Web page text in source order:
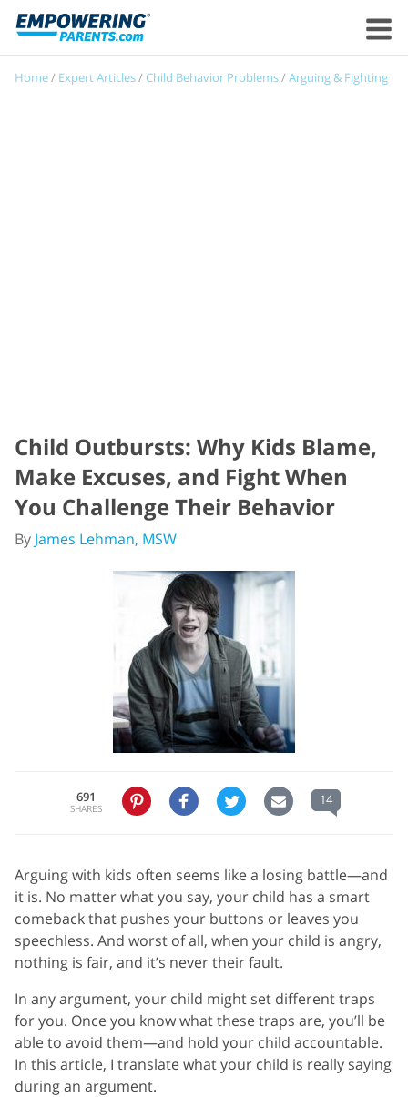
Home/ Expert Articles/ Child Behavior Problems/Arguing & Fighting
Child Outbursts: Why Kids Blame,
Make Excuses, and Fight When
You Challenge Their Behavior
By James Lehman, MSW
691
SHARES
14
Arguing with kids often seems like a losing battle—and
it is. No matter what you say, your child has a smart
comeback that pushes your buttons or leaves you
speechless. And worst of all, when your child is angry,
nothing is fair, and it’s never their fault.
In any argument, your child might set different traps
for you. Once you know what these traps are, you’ll be
able to avoid them—and hold your child accountable.
In this article, I translate what your child is really saying
during an argument.